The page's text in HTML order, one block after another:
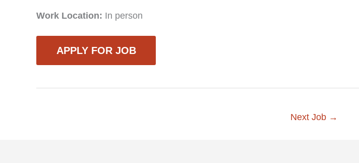
Work Location: In person
Next Job →